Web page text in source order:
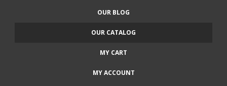
OUR BLOG
OUR CATALOG
MY CART
MY ACCOUNT